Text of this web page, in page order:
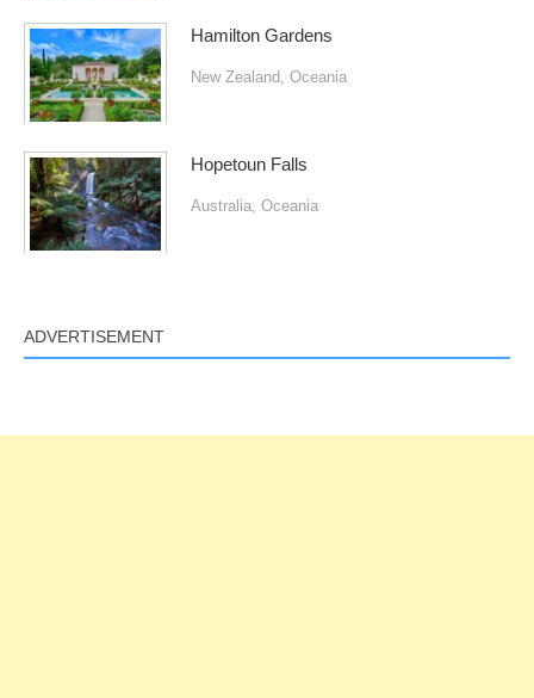
Hamilton Gardens
New Zealand, Oceania
Hopetoun Falls
Australia, Oceania
ADVERTISEMENT